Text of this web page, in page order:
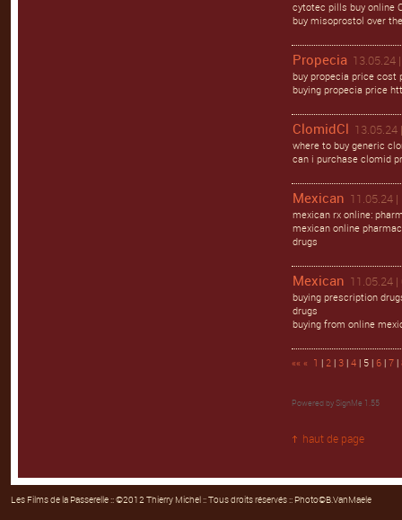
cytotec pills buy online
buy misoprostol over
Propecia 13.05.24
buy propecia price cost
buying propecia price
ClomidCl 13.05.24
where to buy generic
can i purchase clomid
Mexican 11.05.24 |
mexican rx online:
mexican online
drugs
Mexican 11.05.24 |
buying prescription
drugs
buying from online
«« « 1 | 2 | 3 | 4 | 5 | 6 | 7 |
Powered by SignMe 1.55
haut de page
Les Films de la Passerelle:: ©2012 Thierry Michel :: Tous droits réservés :: Photo©B.VanMaele